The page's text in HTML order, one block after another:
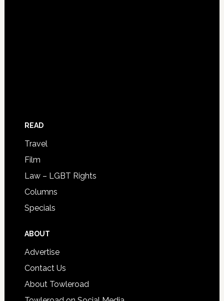
READ
Travel
Film
Law – LGBT Rights
Columns
Specials
ABOUT
Advertise
Contact Us
About Towleroad